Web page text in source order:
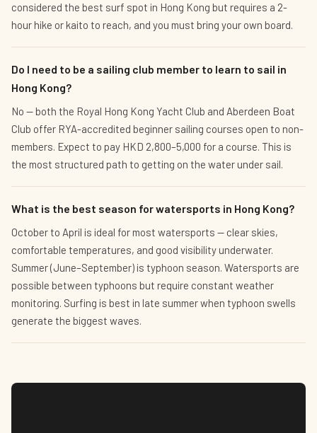
considered the best surf spot in Hong Kong but requires a 2-
hour hike or kaito to reach, and you must bring your own board.
Do I need to be a sailing club member to learn to sail in
Hong Kong?
No — both the Royal Hong Kong Yacht Club and Aberdeen Boat
Club offer RYA-accredited beginner sailing courses open to non-
members. Expect to pay HKD 2,800–5,000 for a course. This is
the most structured path to getting on the water under sail.
What is the best season for watersports in Hong Kong?
October to April is ideal for most watersports — clear skies,
comfortable temperatures, and good visibility underwater.
Summer (June–September) is typhoon season. Watersports are
possible between typhoons but require constant weather
monitoring. Surfing is best in late summer when typhoon swells
generate the biggest waves.